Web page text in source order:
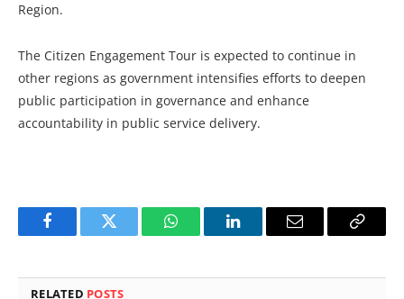
Region.
The Citizen Engagement Tour is expected to continue in
other regions as government intensifies efforts to deepen
public participation in governance and enhance
accountability in public service delivery.
FacebookTwitter WhatsAppLinkedInEmail
Copy
RELATED POSTS